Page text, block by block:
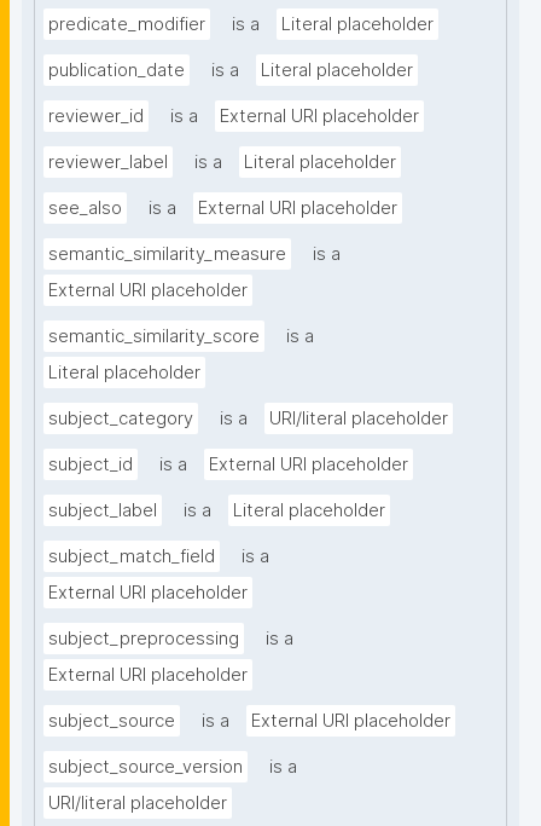
predicate_modifier is a Literal placeholder
publication_date is a Literal placeholder
reviewer_id is a External URI placeholder
reviewer_label is a Literal placeholder
see_also is a External URI placeholder
semantic_similarity_measure
is a
External URI placeholder
semantic_similarity_score
is a
Literal placeholder
subject_category is a URI/literal placeholder
subject_id is a External URI placeholder
subject_label is a Literal placeholder
subject_match_field
is a
External URI placeholder
subject_preprocessing
is a
External URI placeholder
subject_source is a External URI placeholder
subject_source_version
is a
URI/literal placeholder